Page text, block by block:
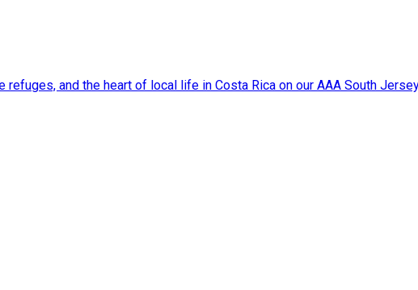
and the heart of local life in Costa Rica on our AAA South